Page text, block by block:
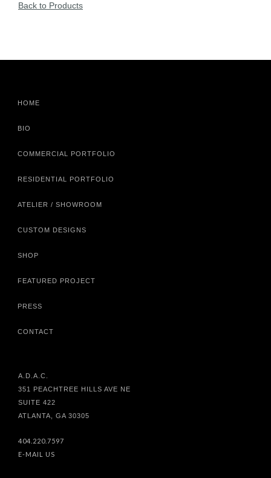
Back to Products
HOME
BIO
COMMERCIAL PORTFOLIO
RESIDENTIAL PORTFOLIO
ATELIER / SHOWROOM
CUSTOM DESIGNS
SHOP
FEATURED PROJECT
PRESS
CONTACT
A.D.A.C.
351 PEACHTREE HILLS AVE NE
SUITE 422
ATLANTA, GA 30305
404.220.7597
E-MAIL US